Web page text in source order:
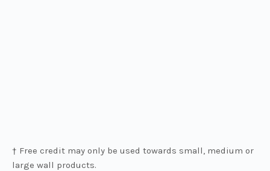
† Free credit may only be used towards small, medium or
large wall products.